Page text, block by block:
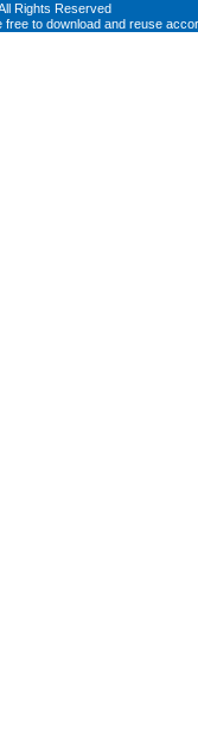
Rights Reserved
free to download and reuse